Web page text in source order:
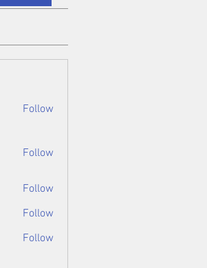
Follow
Follow
Follow
Follow
Follow